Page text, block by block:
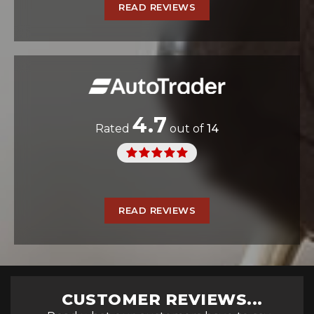
READ REVIEWS
Rated 4.7 out of 14
READ REVIEWS
CUSTOMER REVIEWS...